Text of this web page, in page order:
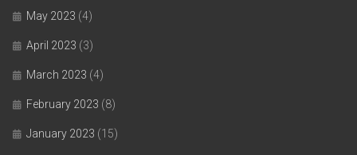
May 2023 (4)
April 2023 (3)
March 2023 (4)
February 2023 (8)
January 2023 (15)